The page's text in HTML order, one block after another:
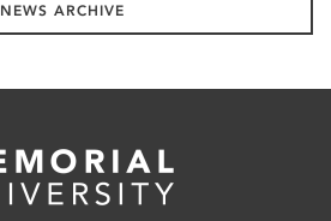
NEWS ARCHIVE